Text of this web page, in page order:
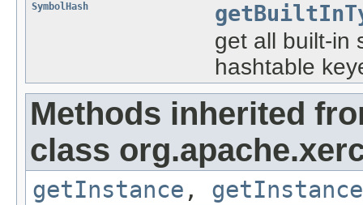
SymbolHash
get all built-in
hashtable
Methods inherited
class
getInstance , getInstance